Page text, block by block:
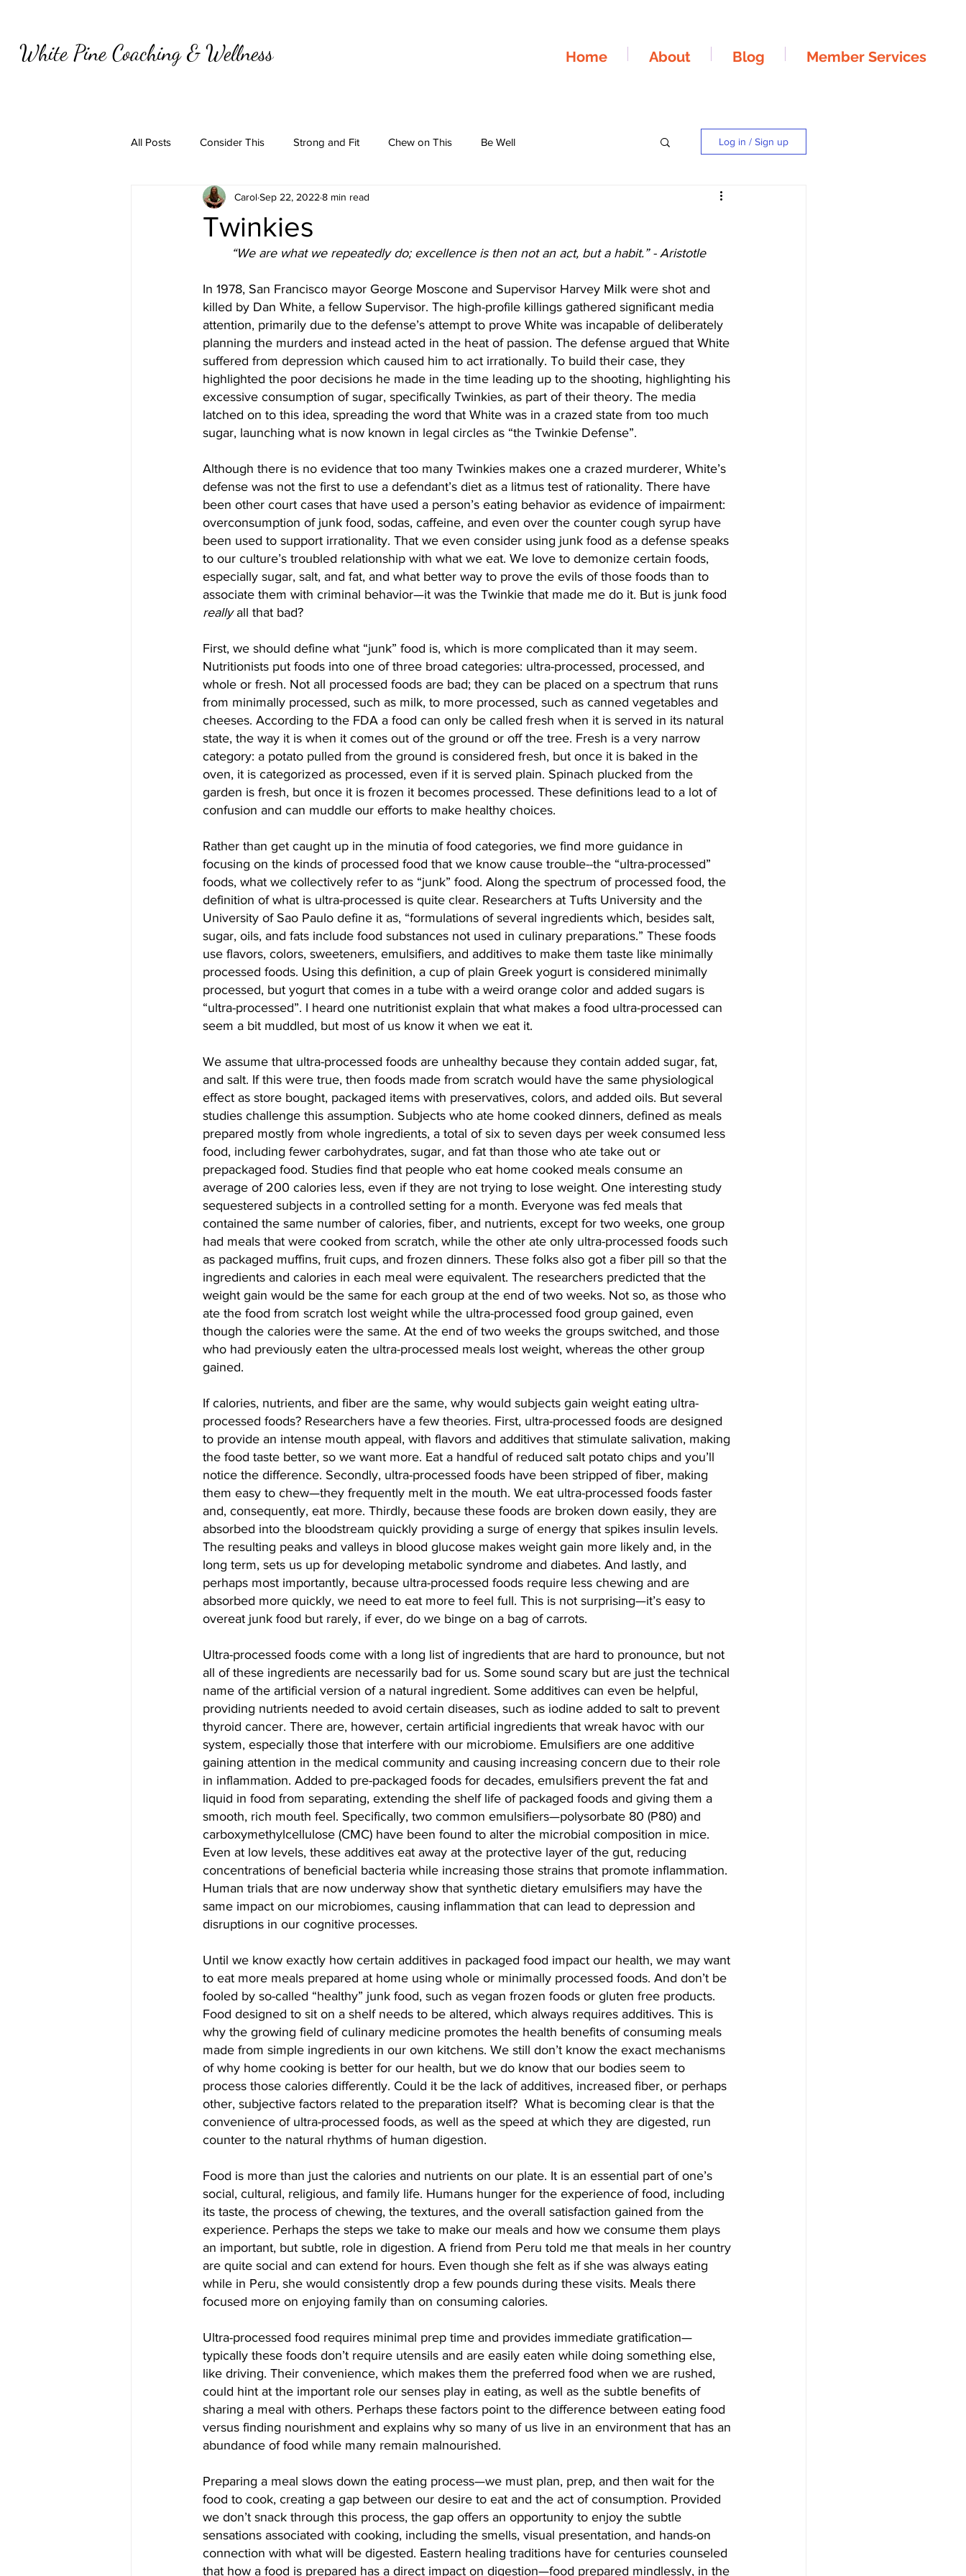
White Pine Coaching & Wellness Home About Blog Member Services
All Posts Consider This Strong and Fit Chew on This Be Well Log in / Sign up
Twinkies
CarolSep 22, 2022 8 min read
“We are what we repeatedly do; excellence is then not an act, but a habit.” - Aristotle
In 1978, San Francisco mayor George Moscone and Supervisor Harvey Milk were shot and
killed by Dan White, a fellow Supervisor. The high-profile killings gathered significant media
attention, primarily due to the defense’s attempt to prove White was incapable of deliberately
planning the murders and instead acted in the heat of passion. The defense argued that White
suffered from depression which caused him to act irrationally. To build their case, they
highlighted the poor decisions he made in the time leading up to the shooting, highlighting his
excessive consumption of sugar, specifically Twinkies, as part of their theory. The media
latched on to this idea, spreading the word that White was in a crazed state from too much
sugar, launching what is now known in legal circles as “the Twinkie Defense”.
Although there is no evidence that too many Twinkies makes one a crazed murderer, White’s
defense was not the first to use a defendant’s diet as a litmus test of rationality. There have
been other court cases that have used a person’s eating behavior as evidence of impairment:
overconsumption of junk food, sodas, caffeine, and even over the counter cough syrup have
been used to support irrationality. That we even consider using junk food as a defense speaks
to our culture’s troubled relationship with what we eat. We love to demonize certain foods,
especially sugar, salt, and fat, and what better way to prove the evils of those foods than to
associate them with criminal behavior—it was the Twinkie that made me do it. But is junk food
really all that bad?
First, we should define what “junk” food is, which is more complicated than it may seem.
Nutritionists put foods into one of three broad categories: ultra-processed, processed, and
whole or fresh. Not all processed foods are bad; they can be placed on a spectrum that runs
from minimally processed, such as milk, to more processed, such as canned vegetables and
cheeses. According to the FDA a food can only be called fresh when it is served in its natural
state, the way it is when it comes out of the ground or off the tree. Fresh is a very narrow
category: a potato pulled from the ground is considered fresh, but once it is baked in the
oven, it is categorized as processed, even if it is served plain. Spinach plucked from the
garden is fresh, but once it is frozen it becomes processed. These definitions lead to a lot of
confusion and can muddle our efforts to make healthy choices.
Rather than get caught up in the minutia of food categories, we find more guidance in
focusing on the kinds of processed food that we know cause trouble--the “ultra-processed”
foods, what we collectively refer to as “junk” food. Along the spectrum of processed food, the
definition of what is ultra-processed is quite clear. Researchers at Tufts University and the
University of Sao Paulo define it as, “formulations of several ingredients which, besides salt,
sugar, oils, and fats include food substances not used in culinary preparations.” These foods
use flavors, colors, sweeteners, emulsifiers, and additives to make them taste like minimally
processed foods. Using this definition, a cup of plain Greek yogurt is considered minimally
processed, but yogurt that comes in a tube with a weird orange color and added sugars is
“ultra-processed”. I heard one nutritionist explain that what makes a food ultra-processed can
seem a bit muddled, but most of us know it when we eat it.
We assume that ultra-processed foods are unhealthy because they contain added sugar, fat,
and salt. If this were true, then foods made from scratch would have the same physiological
effect as store bought, packaged items with preservatives, colors, and added oils. But several
studies challenge this assumption. Subjects who ate home cooked dinners, defined as meals
prepared mostly from whole ingredients, a total of six to seven days per week consumed less
food, including fewer carbohydrates, sugar, and fat than those who ate take out or
prepackaged food. Studies find that people who eat home cooked meals consume an
average of 200 calories less, even if they are not trying to lose weight. One interesting study
sequestered subjects in a controlled setting for a month. Everyone was fed meals that
contained the same number of calories, fiber, and nutrients, except for two weeks, one group
had meals that were cooked from scratch, while the other ate only ultra-processed foods such
as packaged muffins, fruit cups, and frozen dinners. These folks also got a fiber pill so that the
ingredients and calories in each meal were equivalent. The researchers predicted that the
weight gain would be the same for each group at the end of two weeks. Not so, as those who
ate the food from scratch lost weight while the ultra-processed food group gained, even
though the calories were the same. At the end of two weeks the groups switched, and those
who had previously eaten the ultra-processed meals lost weight, whereas the other group
gained.
If calories, nutrients, and fiber are the same, why would subjects gain weight eating ultra-
processed foods? Researchers have a few theories. First, ultra-processed foods are designed
to provide an intense mouth appeal, with flavors and additives that stimulate salivation, making
the food taste better, so we want more. Eat a handful of reduced salt potato chips and you’ll
notice the difference. Secondly, ultra-processed foods have been stripped of fiber, making
them easy to chew—they frequently melt in the mouth. We eat ultra-processed foods faster
and, consequently, eat more. Thirdly, because these foods are broken down easily, they are
absorbed into the bloodstream quickly providing a surge of energy that spikes insulin levels.
The resulting peaks and valleys in blood glucose makes weight gain more likely and, in the
long term, sets us up for developing metabolic syndrome and diabetes. And lastly, and
perhaps most importantly, because ultra-processed foods require less chewing and are
absorbed more quickly, we need to eat more to feel full. This is not surprising—it’s easy to
overeat junk food but rarely, if ever, do we binge on a bag of carrots.
Ultra-processed foods come with a long list of ingredients that are hard to pronounce, but not
all of these ingredients are necessarily bad for us. Some sound scary but are just the technical
name of the artificial version of a natural ingredient. Some additives can even be helpful,
providing nutrients needed to avoid certain diseases, such as iodine added to salt to prevent
thyroid cancer. There are, however, certain artificial ingredients that wreak havoc with our
system, especially those that interfere with our microbiome. Emulsifiers are one additive
gaining attention in the medical community and causing increasing concern due to their role
in inflammation. Added to pre-packaged foods for decades, emulsifiers prevent the fat and
liquid in food from separating, extending the shelf life of packaged foods and giving them a
smooth, rich mouth feel. Specifically, two common emulsifiers—polysorbate 80 (P80) and
carboxymethylcellulose (CMC) have been found to alter the microbial composition in mice.
Even at low levels, these additives eat away at the protective layer of the gut, reducing
concentrations of beneficial bacteria while increasing those strains that promote inflammation.
Human trials that are now underway show that synthetic dietary emulsifiers may have the
same impact on our microbiomes, causing inflammation that can lead to depression and
disruptions in our cognitive processes.
Until we know exactly how certain additives in packaged food impact our health, we may want
to eat more meals prepared at home using whole or minimally processed foods. And don’t be
fooled by so-called “healthy” junk food, such as vegan frozen foods or gluten free products.
Food designed to sit on a shelf needs to be altered, which always requires additives. This is
why the growing field of culinary medicine promotes the health benefits of consuming meals
made from simple ingredients in our own kitchens. We still don’t know the exact mechanisms
of why home cooking is better for our health, but we do know that our bodies seem to
process those calories differently. Could it be the lack of additives, increased fiber, or perhaps
other, subjective factors related to the preparation itself?  What is becoming clear is that the
convenience of ultra-processed foods, as well as the speed at which they are digested, run
counter to the natural rhythms of human digestion.
Food is more than just the calories and nutrients on our plate. It is an essential part of one’s
social, cultural, religious, and family life. Humans hunger for the experience of food, including
its taste, the process of chewing, the textures, and the overall satisfaction gained from the
experience. Perhaps the steps we take to make our meals and how we consume them plays
an important, but subtle, role in digestion. A friend from Peru told me that meals in her country
are quite social and can extend for hours. Even though she felt as if she was always eating
while in Peru, she would consistently drop a few pounds during these visits. Meals there
focused more on enjoying family than on consuming calories.
Ultra-processed food requires minimal prep time and provides immediate gratification—
typically these foods don’t require utensils and are easily eaten while doing something else,
like driving. Their convenience, which makes them the preferred food when we are rushed,
could hint at the important role our senses play in eating, as well as the subtle benefits of
sharing a meal with others. Perhaps these factors point to the difference between eating food
versus finding nourishment and explains why so many of us live in an environment that has an
abundance of food while many remain malnourished.
Preparing a meal slows down the eating process—we must plan, prep, and then wait for the
food to cook, creating a gap between our desire to eat and the act of consumption. Provided
we don’t snack through this process, the gap offers an opportunity to enjoy the subtle
sensations associated with cooking, including the smells, visual presentation, and hands-on
connection with what will be digested. Eastern healing traditions have for centuries counseled
that how a food is prepared has a direct impact on digestion—food prepared mindlessly, in the